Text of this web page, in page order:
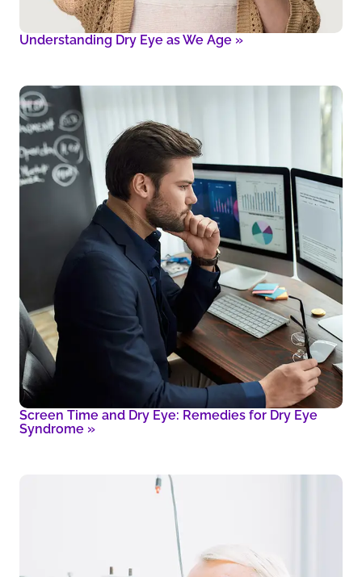
Understanding Dry Eye as We Age »
Screen Time and Dry Eye: Remedies for Dry Eye
Syndrome »